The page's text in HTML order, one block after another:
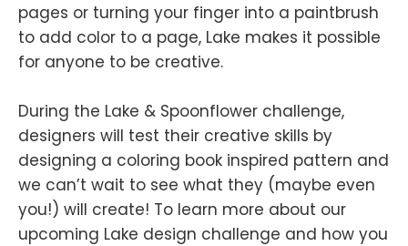
pages or turning your finger into a paintbrush
to add color to a page, Lake makes it possible
for anyone to be creative.
During the Lake & Spoonflower challenge,
designers will test their creative skills by
designing a coloring book inspired pattern and
we can’t wait to see what they (maybe even
you!) will create! To learn more about our
upcoming Lake design challenge and how you